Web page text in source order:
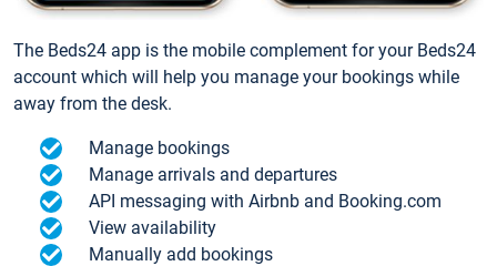
The Beds24 app is the mobile complement for your Beds24
account which will help you manage your bookings while
away from the desk.
Manage bookings
Manage arrivals and departures
API messaging with Airbnb and Booking.com
View availability
Manually add bookings